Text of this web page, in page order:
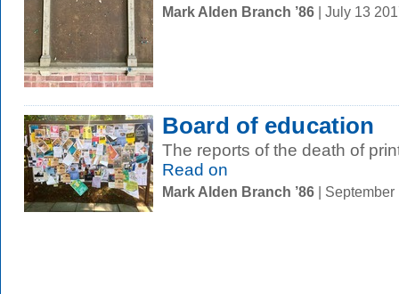
Mark Alden Branch ’86 | July 13
Board of education
The reports of the death of
Read on
Mark Alden Branch ’86 |